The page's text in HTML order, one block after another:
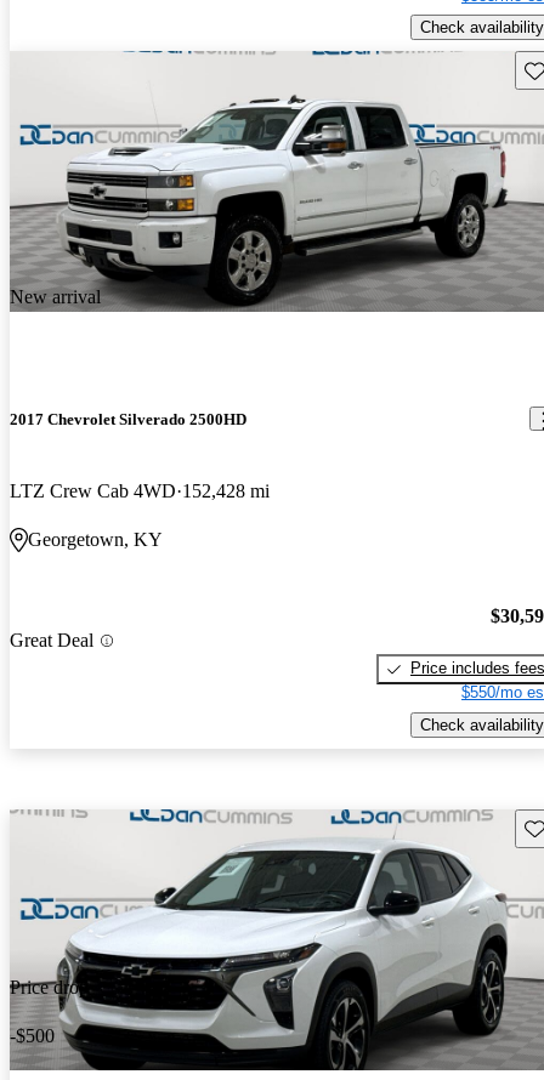
Check availability
New arrival
2017 Chevrolet Silverado 2500HD
LTZ Crew Cab 4WD 152,428 mi
Georgetown, KY
Great Deal
Price includes fees
$550/mo
Check availability
Price drop
-$500